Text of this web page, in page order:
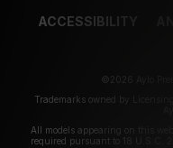
ACCESSIBILITY
©2026 Aylo
Trademarks owned by
All models appearing on this
required pursuant to 18 U.S.C.